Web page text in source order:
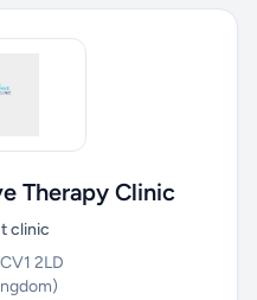
Therapy Clinic
clinic
2LD